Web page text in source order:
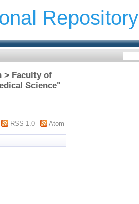
Repository
> Faculty of
Science"
RSS 1.0 Atom